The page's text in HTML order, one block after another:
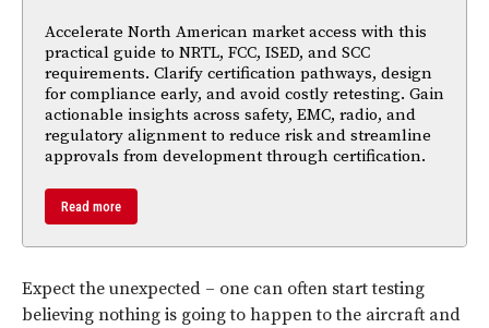
Accelerate North American market access with this
practical guide to NRTL, FCC, ISED, and SCC
requirements. Clarify certification pathways, design
for compliance early, and avoid costly retesting. Gain
actionable insights across safety, EMC, radio, and
regulatory alignment to reduce risk and streamline
approvals from development through certification.
Read more
Expect the unexpected – one can often start testing
believing nothing is going to happen to the aircraft and